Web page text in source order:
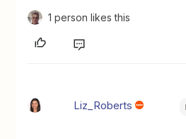
1 person likes this
Liz_Roberts